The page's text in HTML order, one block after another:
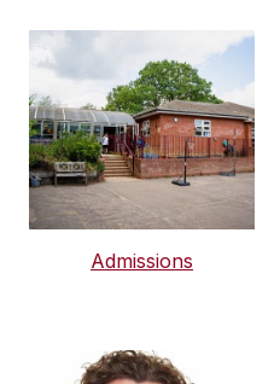
Admissions